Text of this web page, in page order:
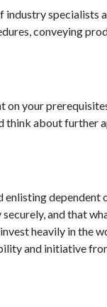
specialists
conveying
your
think about further
and that
heavily in the
and initiative